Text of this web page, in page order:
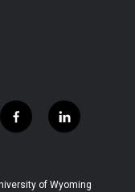
f
a
b
l
i
e
of Wyoming